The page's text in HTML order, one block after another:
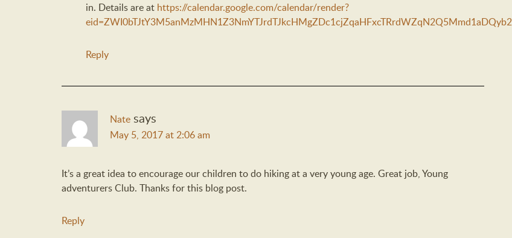
in. Details are at https://calendar.google.com/calendar/render?
Reply
Nate says
May 5, 2017 at 2:06 am
It’s a great idea to encourage our children to do hiking at a very young age. Great job, Young
adventurers Club. Thanks for this blog post.
Reply